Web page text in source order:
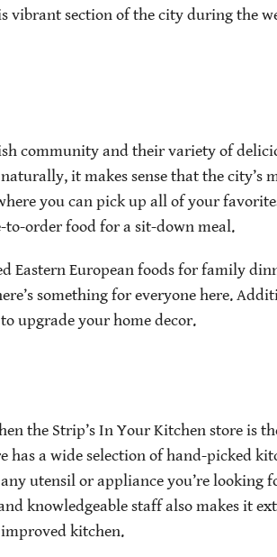
vibrant section of the city during the
community and their variety of
it makes sense that the city’s
you can pick up all of your
to-order food for a sit-down meal.
Eastern European foods for family
something for everyone here.
upgrade your home decor.
the Strip’s In Your Kitchen store is
has a wide selection of hand-picked
utensil or appliance you’re looking
knowledgeable staff also makes it
kitchen.